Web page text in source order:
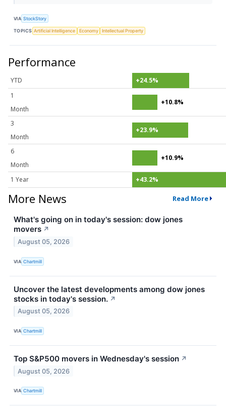
VIA StockStory
TOPICS Artificial Intelligence Economy Intellectual Property
Performance
YTD
+24.5%
1
Month
+10.8%
3
Month
+23.9%
6
Month
+10.9%
1 Year +43.2%
More News Read More
What's going on in today's session: dow jones
movers ↗
August 05, 2026
VIA Chartmill
Uncover the latest developments among dow jones
stocks in today's session. ↗
August 05, 2026
VIA Chartmill
Top S&P500 movers in Wednesday's session ↗
August 05, 2026
VIA Chartmill